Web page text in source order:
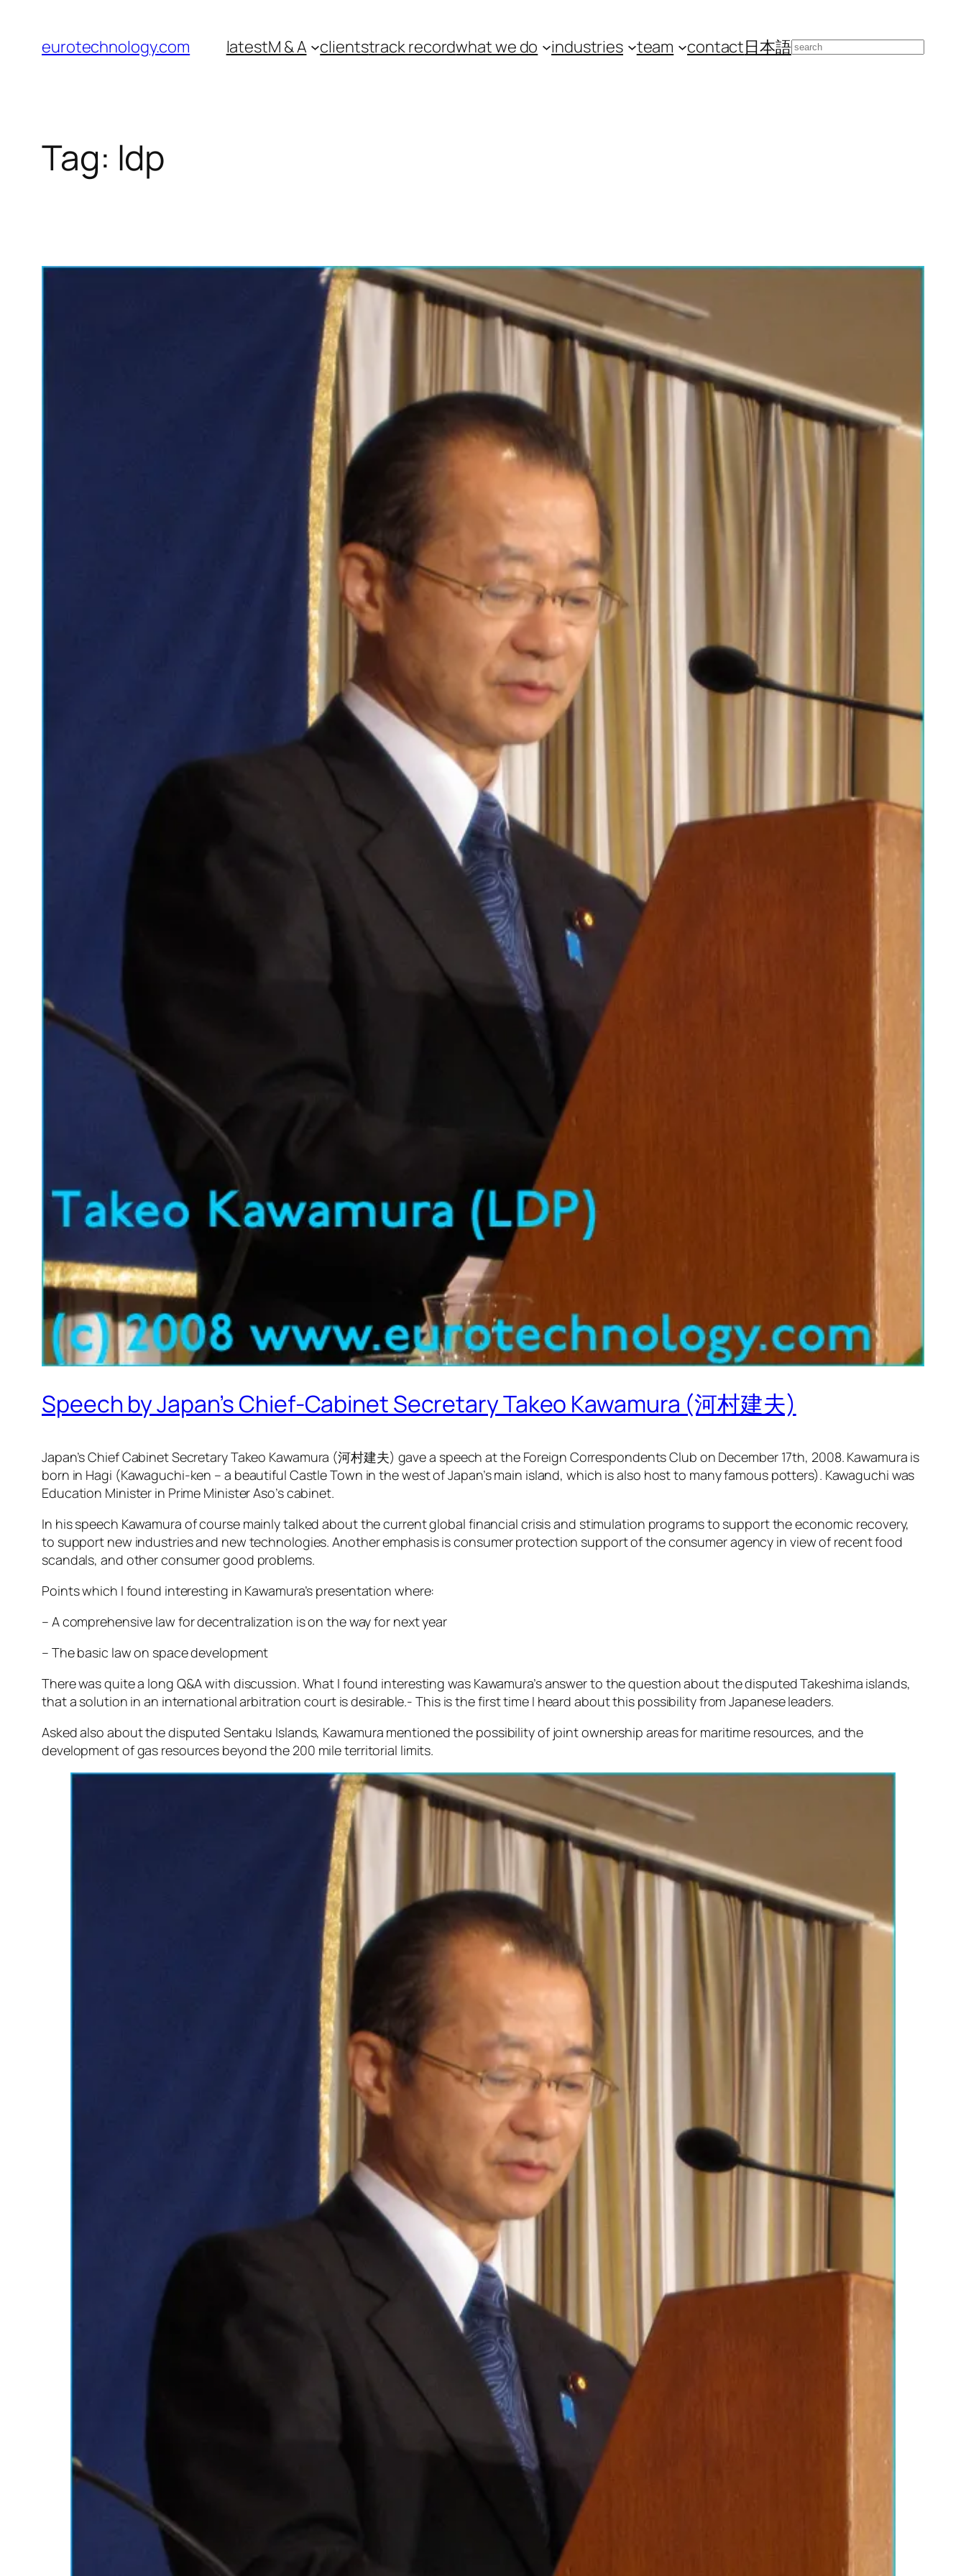
content
eurotechnology.com latestM & A clientstrack recordwhat we do industries team contact日本語Search
Tag: ldp
Speech by Japan’s Chief-Cabinet Secretary Takeo Kawamura (河村建夫)
Japan’s Chief Cabinet Secretary Takeo Kawamura (河村建夫) gave a speech at the Foreign Correspondents Club on December 17th, 2008. Kawamura is
born in Hagi (Kawaguchi-ken – a beautiful Castle Town in the west of Japan’s main island, which is also host to many famous potters). Kawaguchi was
Education Minister in Prime Minister Aso’s cabinet.
In his speech Kawamura of course mainly talked about the current global financial crisis and stimulation programs to support the economic recovery,
to support new industries and new technologies. Another emphasis is consumer protection support of the consumer agency in view of recent food
scandals, and other consumer good problems.
Points which I found interesting in Kawamura’s presentation where:
– A comprehensive law for decentralization is on the way for next year
– The basic law on space development
There was quite a long Q&A with discussion. What I found interesting was Kawamura’s answer to the question about the disputed Takeshima islands,
that a solution in an international arbitration court is desirable.- This is the first time I heard about this possibility from Japanese leaders.
Asked also about the disputed Sentaku Islands, Kawamura mentioned the possibility of joint ownership areas for maritime resources, and the
development of gas resources beyond the 200 mile territorial limits.